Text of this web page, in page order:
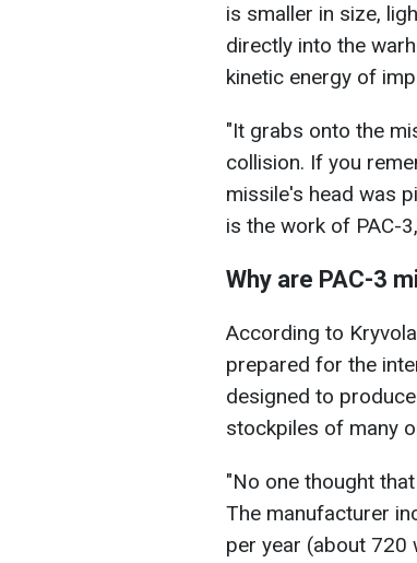
is smaller in size,
directly into the
kinetic energy of
"It grabs onto the
collision. If you
missile's head was
is the work of PAC-
Why are PAC-3
According to
prepared for the
designed to
stockpiles of many
"No one thought
The manufacturer
per year (about 720